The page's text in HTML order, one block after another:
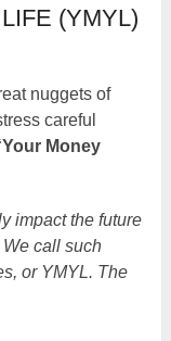
(YMYL)
nuggets of
careful
Money
impact the future
call such
or YMYL. The